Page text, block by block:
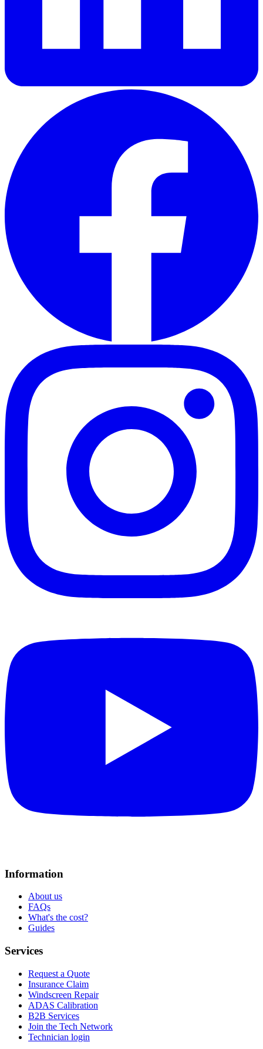
Information
About us
FAQs
What's the cost?
Guides
Services
Request a Quote
Insurance Claim
Windscreen Repair
ADAS Calibration
B2B Services
Join the Tech Network
Technician login